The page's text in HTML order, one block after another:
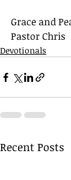
Grace and
Pastor Chris
Devotionals
Recent Posts